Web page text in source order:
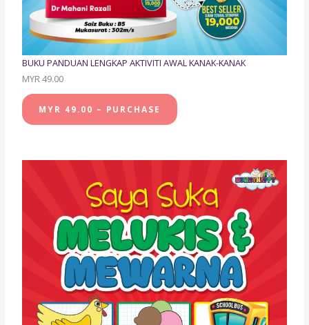
BUKU PANDUAN LENGKAP AKTIVITI AWAL KANAK-KANAK
MYR 49.00
MYR 49.00 – PURCHASE